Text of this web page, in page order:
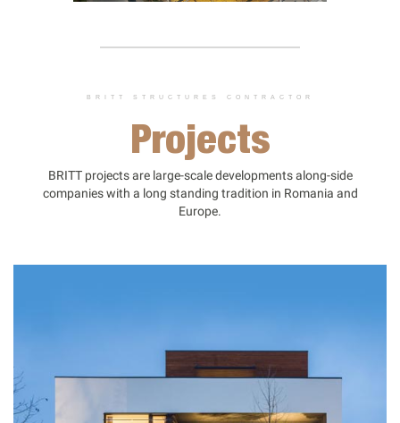
BRITT STRUCTURES CONTRACTOR
Projects
BRITT projects are large-scale developments along-side
companies with a long standing tradition in Romania and
Europe.